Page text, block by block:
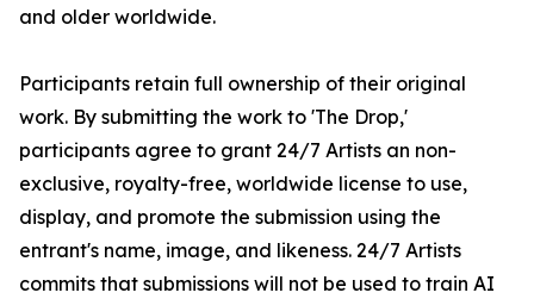
and older worldwide.
Participants retain full ownership of their original
work. By submitting the work to 'The Drop,'
participants agree to grant 24/7 Artists an non-
exclusive, royalty-free, worldwide license to use,
display, and promote the submission using the
entrant's name, image, and likeness. 24/7 Artists
commits that submissions will not be used to train AI